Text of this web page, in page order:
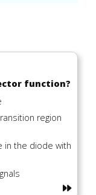
function?
region
in the diode with